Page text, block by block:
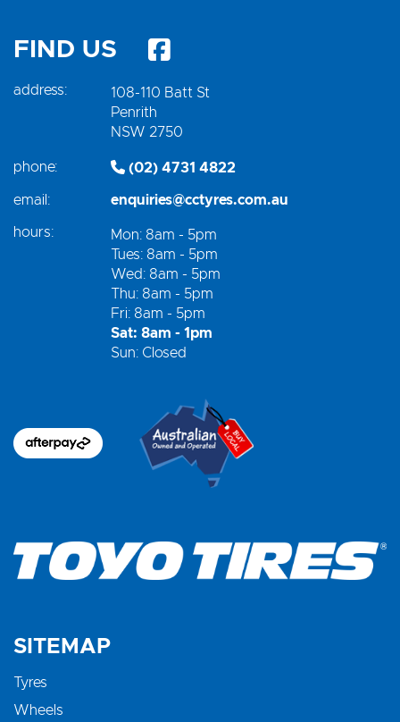
FIND US
address:
108-110 Batt St
Penrith
NSW 2750
phone: (02) 4731 4822
email: enquiries@cctyres.com.au
hours:
Mon: 8am - 5pm
Tues: 8am - 5pm
Wed: 8am - 5pm
Thu: 8am - 5pm
Fri: 8am - 5pm
Sat: 8am - 1pm
Sun: Closed
SITEMAP
Tyres
Wheels